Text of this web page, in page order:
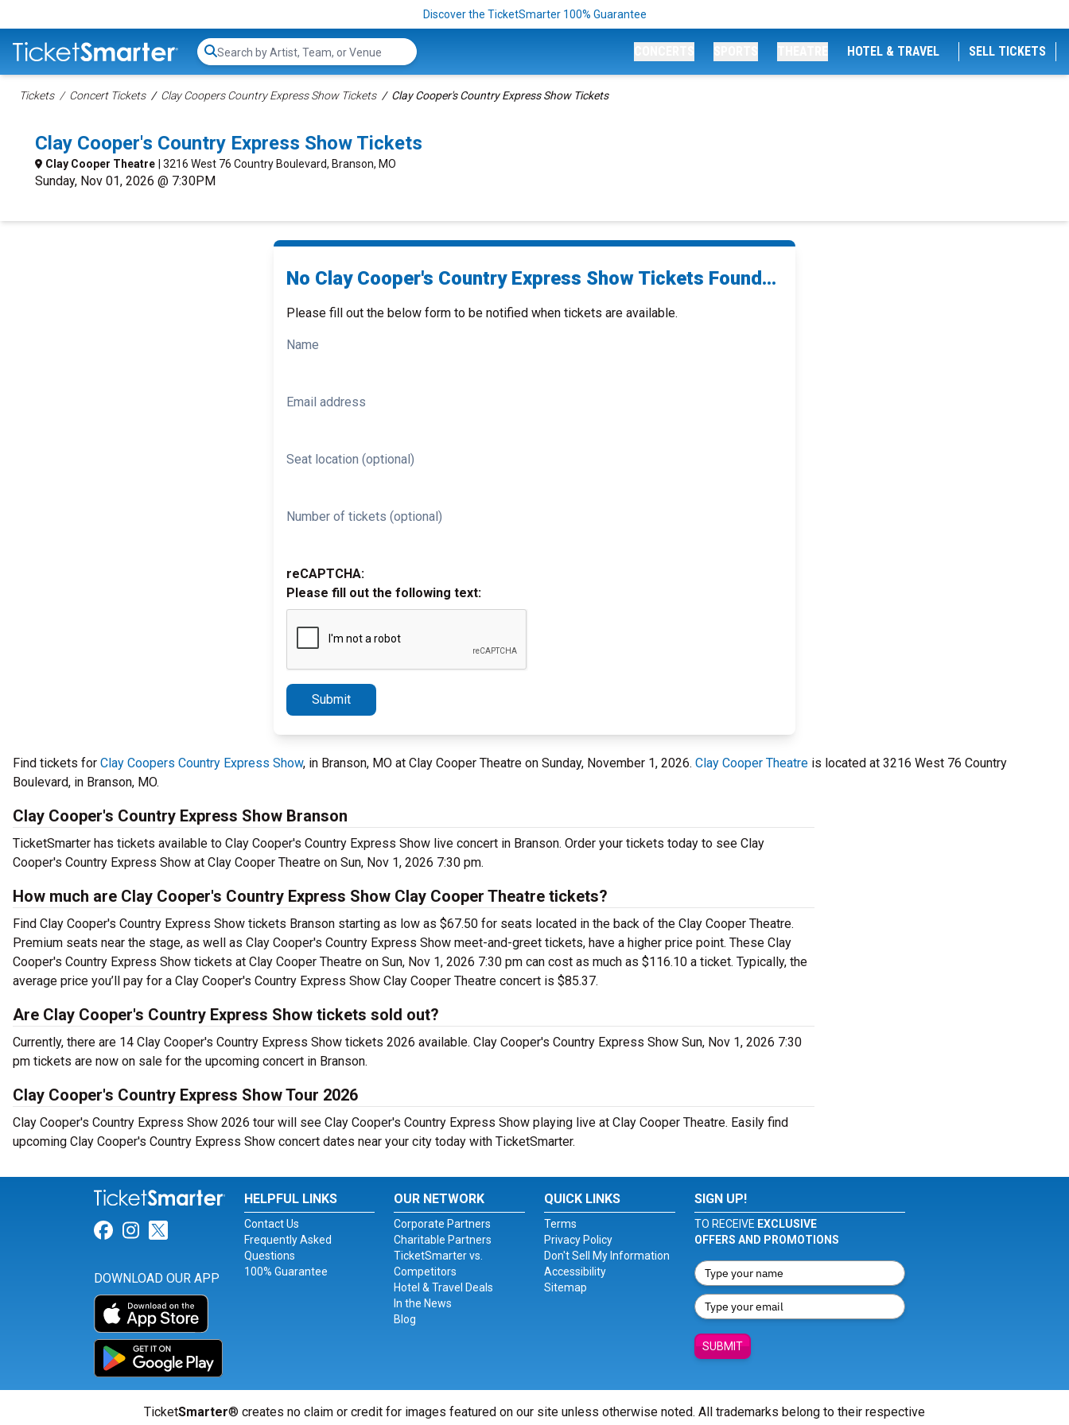
Discover the TicketSmarter 100% Guarantee
Search...
HOTEL & TRAVEL SELL TICKETS
Tickets Concert Tickets Clay Coopers Country Express Show Tickets Clay Cooper's Country Express Show Tickets
Clay Cooper's Country Express Show Tickets
Clay Cooper Theatre | 3216 West 76 Country Boulevard, Branson, MO
Sunday, Nov 01, 2026 @ 7:30PM
No Clay Cooper's Country Express Show Tickets Found...
Please fill out the below form to be notified when tickets are available.
Name
Email address
Seat location (optional)
Number of tickets (optional)
reCAPTCHA:
Please fill out the following text:
Submit
Find tickets for Clay Coopers Country Express Show, in Branson, MO at Clay Cooper Theatre on Sunday, November 1, 2026. Clay Cooper Theatre is located at 3216 West 76 Country
Boulevard, in Branson, MO.
Clay Cooper's Country Express Show Branson
TicketSmarter has tickets available to Clay Cooper's Country Express Show live concert in Branson. Order your tickets today to see Clay
Cooper's Country Express Show at Clay Cooper Theatre on Sun, Nov 1, 2026 7:30 pm.
How much are Clay Cooper's Country Express Show Clay Cooper Theatre tickets?
Find Clay Cooper's Country Express Show tickets Branson starting as low as $67.50 for seats located in the back of the Clay Cooper Theatre.
Premium seats near the stage, as well as Clay Cooper's Country Express Show meet-and-greet tickets, have a higher price point. These Clay
Cooper's Country Express Show tickets at Clay Cooper Theatre on Sun, Nov 1, 2026 7:30 pm can cost as much as $116.10 a ticket. Typically, the
average price you’ll pay for a Clay Cooper's Country Express Show Clay Cooper Theatre concert is $85.37.
Are Clay Cooper's Country Express Show tickets sold out?
Currently, there are 14 Clay Cooper's Country Express Show tickets 2026 available. Clay Cooper's Country Express Show Sun, Nov 1, 2026 7:30
pm tickets are now on sale for the upcoming concert in Branson.
Clay Cooper's Country Express Show Tour 2026
Clay Cooper's Country Express Show 2026 tour will see Clay Cooper's Country Express Show playing live at Clay Cooper Theatre. Easily find
upcoming Clay Cooper's Country Express Show concert dates near your city today with TicketSmarter.
Link for Facebook
Link for Instagram
Link for Twitter
DOWNLOAD OUR APP
HELPFUL LINKS
Contact Us
Frequently Asked
Questions
100% Guarantee
OUR NETWORK
Corporate Partners
Charitable Partners
TicketSmarter vs.
Competitors
Hotel & Travel Deals
In the News
Blog
QUICK LINKS
Terms
Privacy Policy
Don't Sell My Information
Accessibility
Sitemap
SIGN UP!
TO RECEIVE EXCLUSIVE
OFFERS AND PROMOTIONS
SUBMIT
TicketSmarter® creates no claim or credit for images featured on our site unless otherwise noted. All trademarks belong to their respective